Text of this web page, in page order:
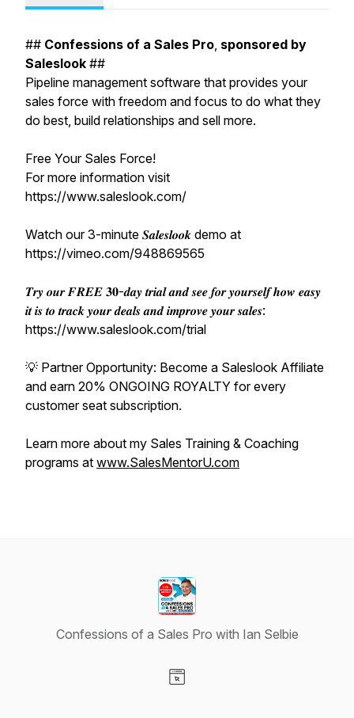
## Confessions of a Sales Pro, sponsored by
Saleslook ##
Pipeline management software that provides your
sales force with freedom and focus to do what they
do best, build relationships and sell more.
Free Your Sales Force!
For more information visit
https://www.saleslook.com/
Watch our 3-minute 𝑺𝒂𝒍𝒆𝒔𝒍𝒐𝒐𝒌 demo at
https://vimeo.com/948869565
𝑻𝒓𝒚 𝒐𝒖𝒓 𝑭𝑹𝑬𝑬 𝟑𝟎-𝒅𝒂𝒚 𝒕𝒓𝒊𝒂𝒍 𝒂𝒏𝒅 𝒔𝒆𝒆 𝒇𝒐𝒓 𝒚𝒐𝒖𝒓𝒔𝒆𝒍𝒇 𝒉𝒐𝒘 𝒆𝒂𝒔𝒚
𝒊𝒕 𝒊𝒔 𝒕𝒐 𝒕𝒓𝒂𝒄𝒌 𝒚𝒐𝒖𝒓 𝒅𝒆𝒂𝒍𝒔 𝒂𝒏𝒅 𝒊𝒎𝒑𝒓𝒐𝒗𝒆 𝒚𝒐𝒖𝒓 𝒔𝒂𝒍𝒆𝒔:
https://www.saleslook.com/trial
💡 Partner Opportunity: Become a Saleslook Affiliate
and earn 20% ONGOING ROYALTY for every
customer seat subscription.
Learn more about my Sales Training & Coaching
programs at www.SalesMentorU.com
Confessions of a Sales Pro with Ian Selbie